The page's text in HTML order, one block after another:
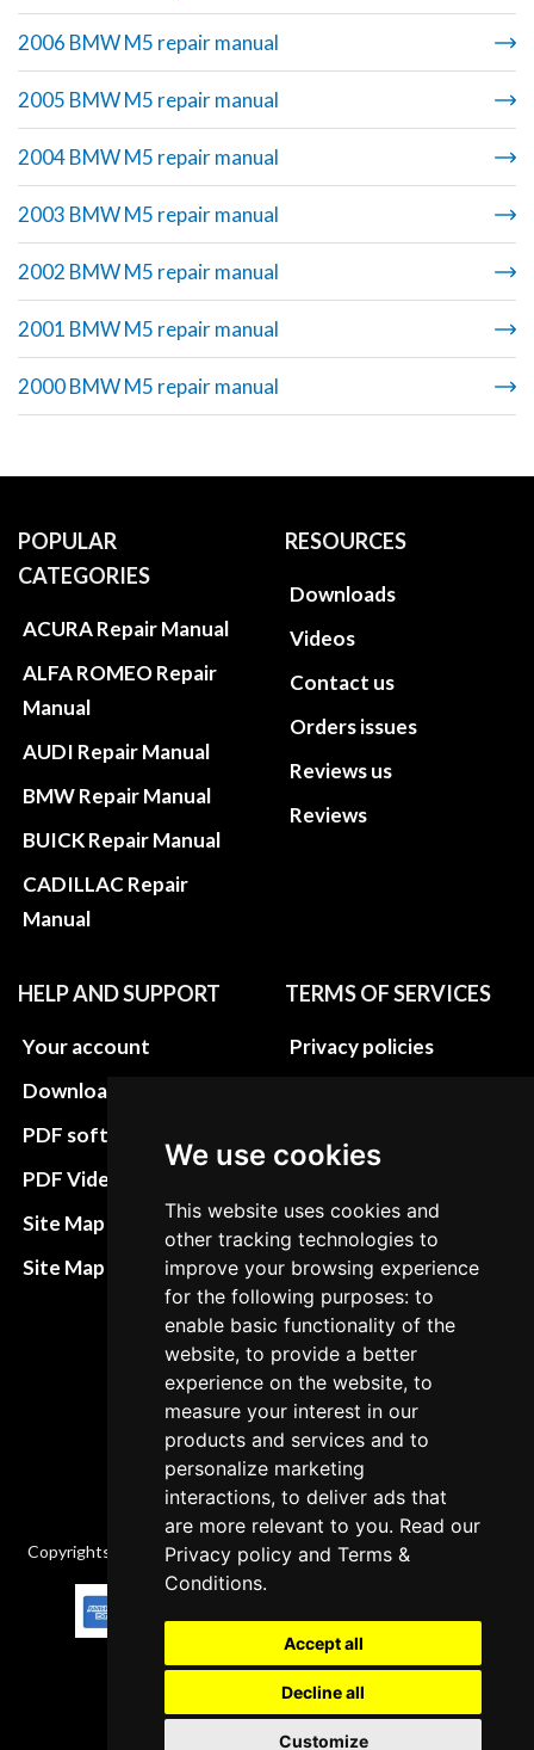
We use cookies
This website uses cookies and
other tracking technologies to
improve your browsing experience
for the following purposes: to
enable basic functionality of the
website, to provide a better
experience on the website, to
measure your interest in our
products and services and to
personalize marketing
interactions, to deliver ads that
are more relevant to you. Read our
Privacy policy andTerms &
Conditions.
Accept all
Decline all
Customize
2006 BMW M5 repair manual
2005 BMW M5 repair manual
2004 BMW M5 repair manual
2003 BMW M5 repair manual
2002 BMW M5 repair manual
2001 BMW M5 repair manual
2000 BMW M5 repair manual
POPULAR
CATEGORIES
ACURA Repair Manual
ALFA ROMEO Repair
Manual
AUDI Repair Manual
BMW Repair Manual
BUICK Repair Manual
CADILLAC Repair
Manual
RESOURCES
Downloads
Videos
Contact us
Orders issues
Reviews us
Reviews
HELP AND SUPPORT
Your account
Download instructions
PDF software
PDF Video How to
Site Map HTML
Site Map XML
TERMS OF SERVICES
Privacy policies
Terms&Conditions
Refund and return
policies
Cancellation Policy
Delivery Policy
Contact
Copyrights © 2026 All Rights Reserved by Factory-manuals.com.